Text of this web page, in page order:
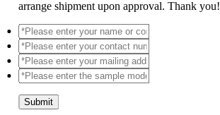
arrange shipment upon approval. Thank you!
Submit